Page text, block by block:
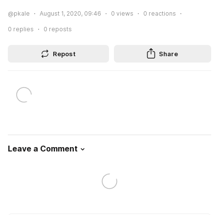
@pkale August 1, 2020, 09:46 0 views 0 reactions
0 replies 0 reposts
Repost Share
Leave a Comment